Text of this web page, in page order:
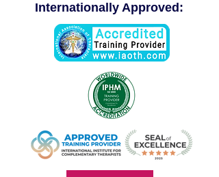
Internationally Approved: